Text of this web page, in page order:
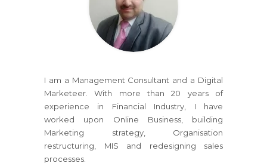
I am a Management Consultant and a Digital
Marketeer. With more than 20 years of
experience in Financial Industry, I have
worked upon Online Business, building
Marketing strategy, Organisation
restructuring, MIS and redesigning sales
processes.